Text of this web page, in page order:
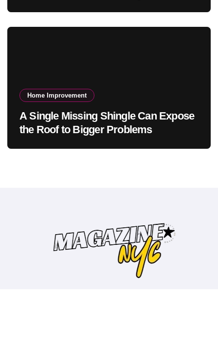
Home Improvement
A Single Missing Shingle Can Expose
the Roof to Bigger Problems